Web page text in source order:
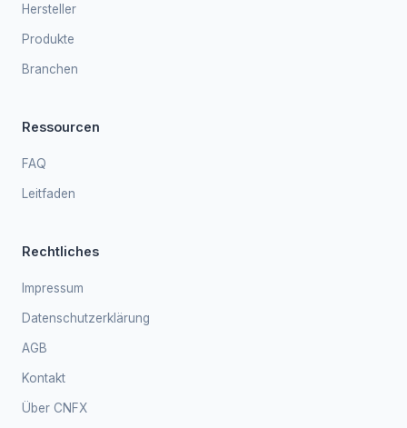
Hersteller
Produkte
Branchen
Ressourcen
FAQ
Leitfaden
Rechtliches
Impressum
Datenschutzerklärung
AGB
Kontakt
Über CNFX